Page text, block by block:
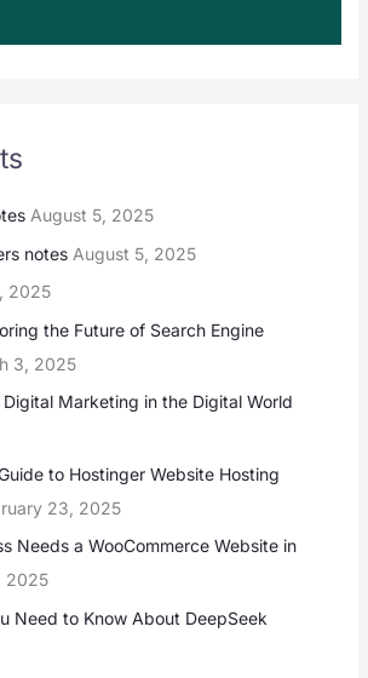
August 5, 2025
notes August 5, 2025
2025
the Future of Search Engine
3, 2025
Marketing in the Digital World
to Hostinger Website Hosting
23, 2025
Needs a WooCommerce Website in
2025
Need to Know About DeepSeek